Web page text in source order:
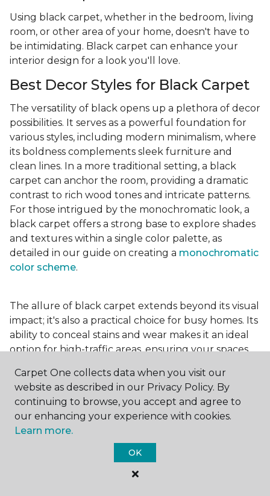
Using black carpet, whether in the bedroom, living
room, or other area of your home, doesn't have to
be intimidating. Black carpet can enhance your
interior design for a look you'll love.
Best Decor Styles for Black Carpet
The versatility of black opens up a plethora of decor
possibilities. It serves as a powerful foundation for
various styles, including modern minimalism, where
its boldness complements sleek furniture and
clean lines. In a more traditional setting, a black
carpet can anchor the room, providing a dramatic
contrast to rich wood tones and intricate patterns.
For those intrigued by the monochromatic look, a
black carpet offers a strong base to explore shades
and textures within a single color palette, as
detailed in our guide on creating a monochromatic
color scheme.
The allure of black carpet extends beyond its visual
impact; it's also a practical choice for busy homes. Its
ability to conceal stains and wear makes it an ideal
option for high-traffic areas, ensuring your spaces
elegance of ablack and white carpet or the
coziness of a black plush variant, incorporating this
bold choice can transform your home into a
testament to your unique style.
For additional inspiration and tips on
for your home, be sure to check
Carpet One collects data when you visit our
website as described in our Privacy Policy. By
continuing to browse, you accept and agree to
our enhancing your experience with cookies.
Learn more.
OK